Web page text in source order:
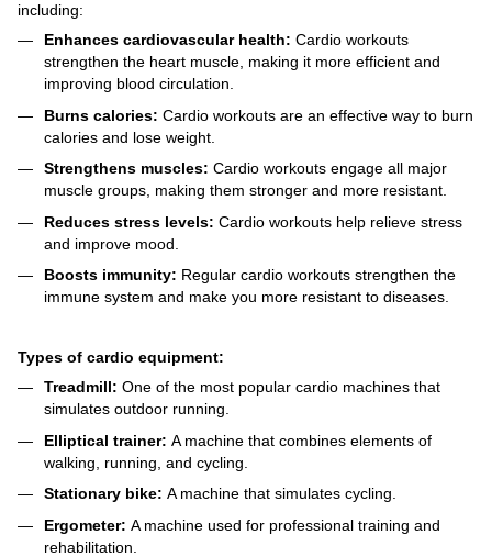
including:
Enhances cardiovascular health: Cardio workouts
strengthen the heart muscle, making it more efficient and
improving blood circulation.
Burns calories: Cardio workouts are an effective way to burn
calories and lose weight.
Strengthens muscles: Cardio workouts engage all major
muscle groups, making them stronger and more resistant.
Reduces stress levels: Cardio workouts help relieve stress
and improve mood.
Boosts immunity: Regular cardio workouts strengthen the
immune system and make you more resistant to diseases.
Types of cardio equipment:
Treadmill: One of the most popular cardio machines that
simulates outdoor running.
Elliptical trainer: A machine that combines elements of
walking, running, and cycling.
Stationary bike: A machine that simulates cycling.
Ergometer: A machine used for professional training and
rehabilitation.